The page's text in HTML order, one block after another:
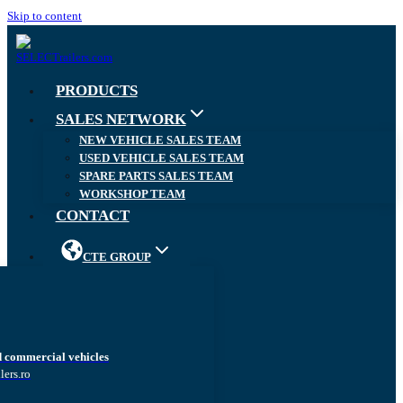
Skip to content
PRODUCTS
SALES NETWORK
NEW VEHICLE SALES TEAM
USED VEHICLE SALES TEAM
SPARE PARTS SALES TEAM
WORKSHOP TEAM
CONTACT
CTE GROUP
commercial vehicles